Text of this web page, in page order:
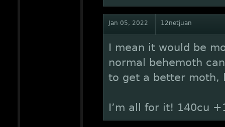
Jan 05, 2022 12netjuan
I mean it would be
normal behemoth
to get a better moth,
I’m all for it! 140cu